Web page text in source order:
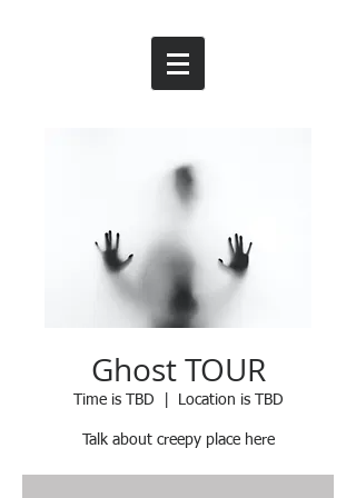
Ghost TOUR
Time is TBD Location is TBD
Talk about creepy place here